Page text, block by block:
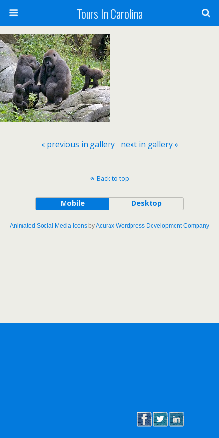
Tours In Carolina
« previous in gallery next in gallery »
Back to top
Mobile Desktop
Animated Social Media Icons byAcurax Wordpress Development Company